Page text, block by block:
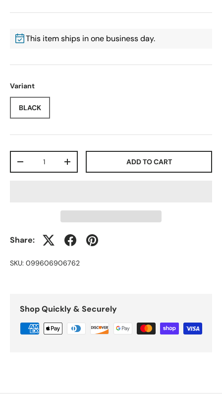
This item ships in one business day.
Variant
BLACK
-
+ ADD TO CART
Share:
SKU: 099606906762
Shop Quickly & Securely